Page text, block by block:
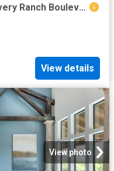
1 BR, 1 BA Apartment 12600 Avery Ranch Boulevard Unit 1414, Cedar Park, TX 78613
View details
View photo